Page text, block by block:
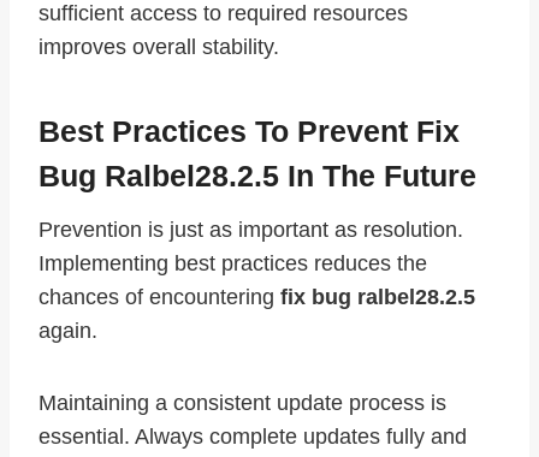
sufficient access to required resources
improves overall stability.
Best Practices To Prevent Fix
Bug Ralbel28.2.5 In The Future
Prevention is just as important as resolution.
Implementing best practices reduces the
chances of encountering fix bug ralbel28.2.5
again.
Maintaining a consistent update process is
essential. Always complete updates fully and